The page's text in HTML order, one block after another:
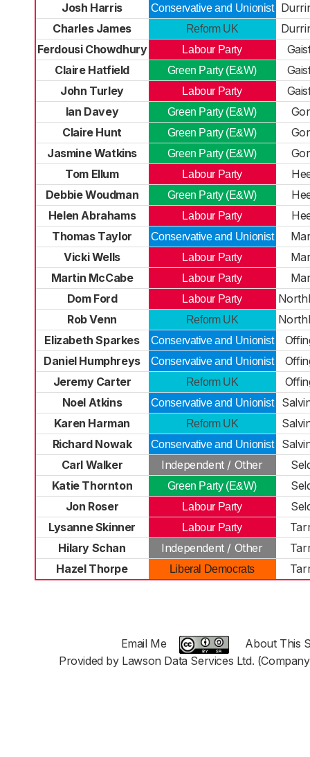
Josh Harris
Conservative and Unionist
Charles James
Reform UK
Ferdousi Chowdhury
Labour Party
Claire Hatfield
Green Party (E&W)
John Turley
Labour Party
Ian Davey
Green Party (E&W)
Claire Hunt
Green Party (E&W)
Jasmine Watkins
Green Party (E&W)
Tom Ellum
Labour Party
Debbie Woudman
Green Party (E&W)
Helen Abrahams
Labour Party
Thomas Taylor
Conservative and Unionist
Vicki Wells
Labour Party
Martin McCabe
Labour Party
Dom Ford
Labour Party
Rob Venn
Reform UK
Elizabeth Sparkes
Conservative and Unionist
Daniel Humphreys
Conservative and Unionist
Jeremy Carter
Reform UK
Noel Atkins
Conservative and Unionist
Karen Harman
Reform UK
Richard Nowak
Conservative and Unionist
Carl Walker
Independent / Other
Katie Thornton
Green Party (E&W)
Jon Roser
Labour Party
Lysanne Skinner
Labour Party
Hilary Schan
Independent / Other
Hazel Thorpe
Liberal Democrats
Email Me
About This
Provided by Lawson Data Services Ltd.